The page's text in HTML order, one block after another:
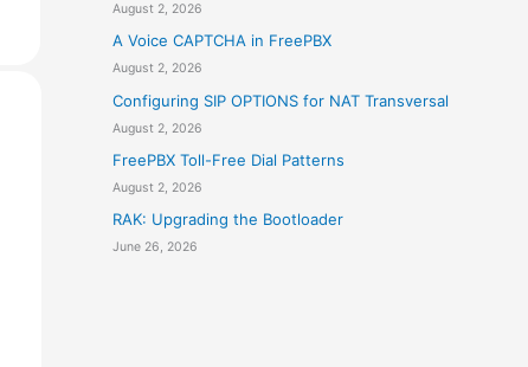
August 2, 2026
A Voice CAPTCHA in FreePBX
August 2, 2026
Configuring SIP OPTIONS for NAT Transversal
August 2, 2026
FreePBX Toll-Free Dial Patterns
August 2, 2026
RAK: Upgrading the Bootloader
June 26, 2026